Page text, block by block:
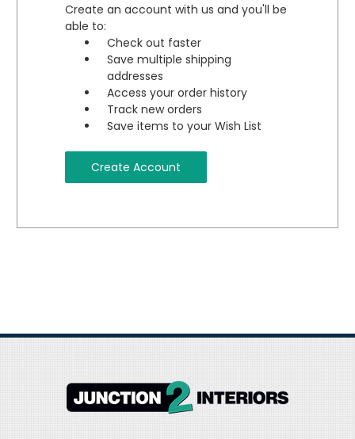
Create an account with us and you'll be
able to:
Check out faster
Save multiple shipping
addresses
Access your order history
Track new orders
Save items to your Wish List
Create Account